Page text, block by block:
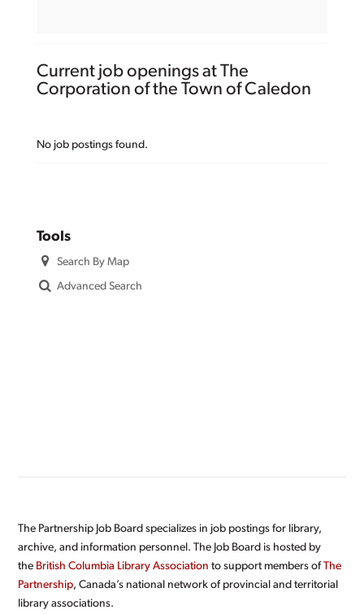
Current job openings at The
Corporation of the Town of Caledon
No job postings found.
Tools
Search By Map
Advanced Search
The Partnership Job Board specializes in job postings for library,
archive, and information personnel. The Job Board is hosted by
the British Columbia Library Association to support members ofThe
Partnership, Canada’s national network of provincial and territorial
library associations.